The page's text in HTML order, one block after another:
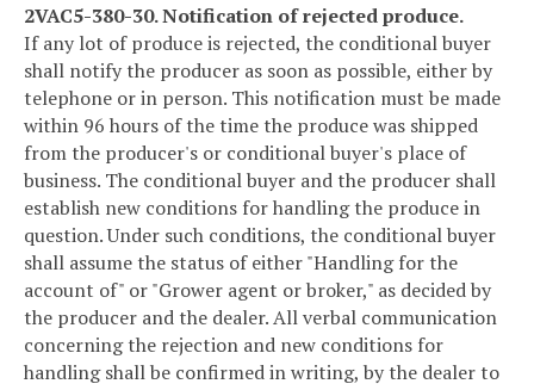
2VAC5-380-30. Notification of rejected produce.
If any lot of produce is rejected, the conditional buyer
shall notify the producer as soon as possible, either by
telephone or in person. This notification must be made
within 96 hours of the time the produce was shipped
from the producer's or conditional buyer's place of
business. The conditional buyer and the producer shall
establish new conditions for handling the produce in
question. Under such conditions, the conditional buyer
shall assume the status of either "Handling for the
account of" or "Grower agent or broker," as decided by
the producer and the dealer. All verbal communication
concerning the rejection and new conditions for
handling shall be confirmed in writing, by the dealer to